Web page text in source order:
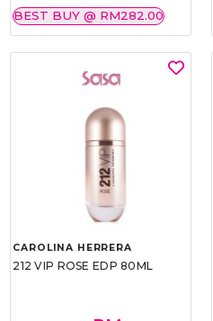
BEST BUY @ RM282.00
CAROLINA HERRERA
212 VIP ROSE EDP 80ML